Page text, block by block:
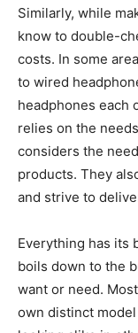
Similarly, while
know to double-
costs. In some
to wired
headphones each
relies on the
considers the
products. They
and strive to
Everything has its
boils down to the
want or need.
own distinct